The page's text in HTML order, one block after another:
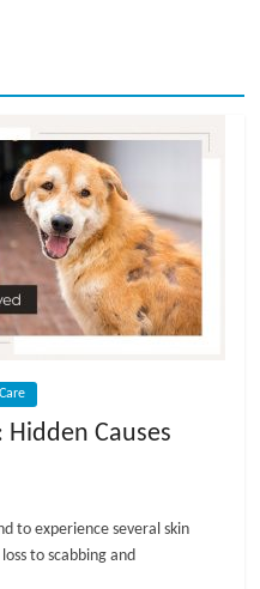
Hidden Causes
to experience several skin
to scabbing and